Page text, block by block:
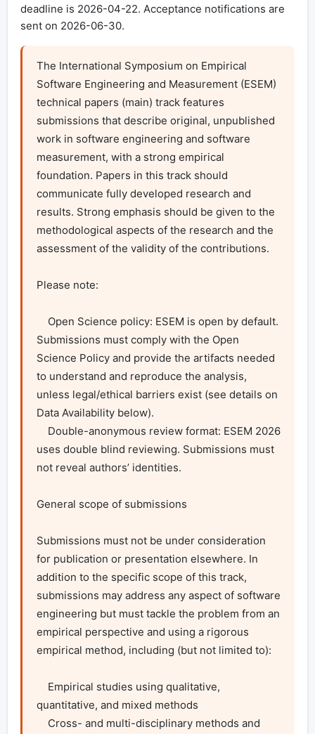
deadline is 2026-04-22. Acceptance notifications are
sent on 2026-06-30.
The International Symposium on Empirical
Software Engineering and Measurement (ESEM)
technical papers (main) track features
submissions that describe original, unpublished
work in software engineering and software
measurement, with a strong empirical
foundation. Papers in this track should
communicate fully developed research and
results. Strong emphasis should be given to the
methodological aspects of the research and the
assessment of the validity of the contributions.
Please note:
Submissions must comply with the Open
Science Policy and provide the artifacts needed
to understand and reproduce the analysis,
unless legal/ethical barriers exist (see details on
Data Availability below).
uses double blind reviewing. Submissions must
not reveal authors’ identities.
General scope of submissions
Submissions must not be under consideration
for publication or presentation elsewhere. In
addition to the specific scope of this track,
submissions may address any aspect of software
engineering but must tackle the problem from an
empirical perspective and using a rigorous
empirical method, including (but not limited to):
quantitative, and mixed methods